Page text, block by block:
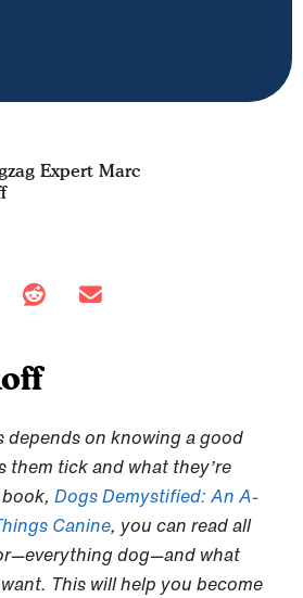
Marc
on knowing a good
them tick and what they’re
Dogs Demystified: An A-
Canine, you can read all
dog—and what
This will help you become